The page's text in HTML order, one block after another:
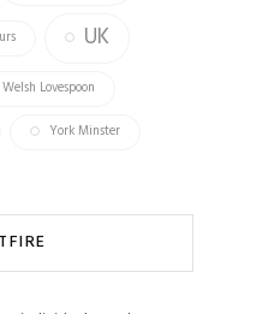
UK
Welsh Lovespoon
York Minster